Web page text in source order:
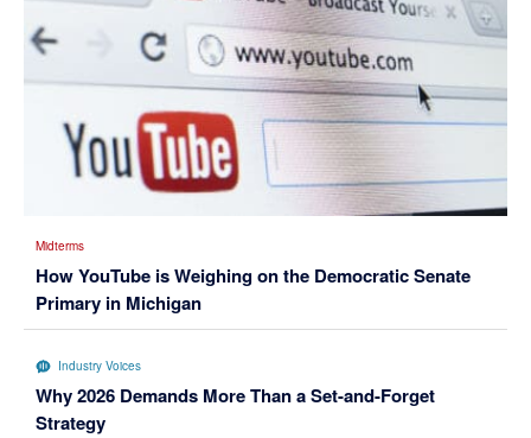
Midterms
How YouTube is Weighing on the Democratic Senate
Primary in Michigan
Industry Voices
Why 2026 Demands More Than a Set-and-Forget
Strategy